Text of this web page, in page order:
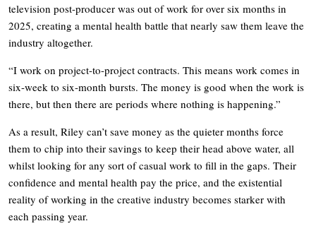
television post-producer was out of work for over six months in
2025, creating a mental health battle that nearly saw them leave the
industry altogether.
“I work on project-to-project contracts. This means work comes in
six-week to six-month bursts. The money is good when the work is
there, but then there are periods where nothing is happening.”
As a result, Riley can’t save money as the quieter months force
them to chip into their savings to keep their head above water, all
whilst looking for any sort of casual work to fill in the gaps. Their
confidence and mental health pay the price, and the existential
reality of working in the creative industry becomes starker with
each passing year.